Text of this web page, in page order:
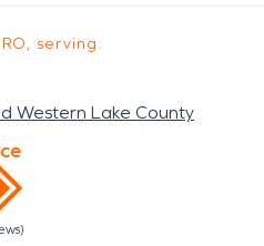
serving:
Western Lake County